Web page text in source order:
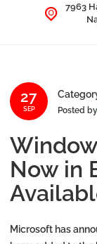
7963
27
SEP Posted
Now in
Microsoft has